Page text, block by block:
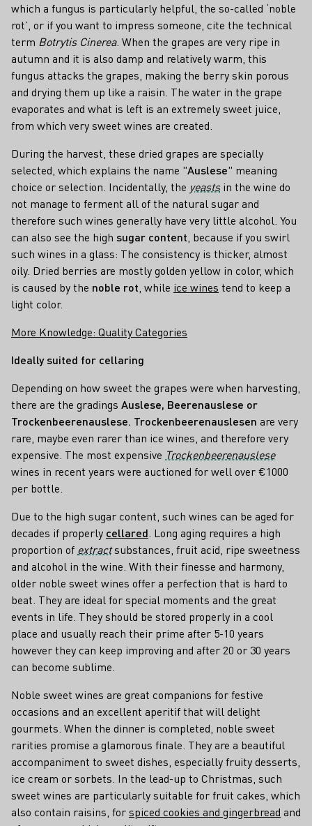
which a fungus is particularly helpful, the so-called ‘noble
rot’, or if you want to impress someone, cite the technical
term Botrytis Cinerea. When the grapes are very ripe in
autumn and it is also damp and relatively warm, this
fungus attacks the grapes, making the berry skin porous
and drying them up like a raisin. The water in the grape
evaporates and what is left is an extremely sweet juice,
from which very sweet wines are created.
During the harvest, these dried grapes are specially
selected, which explains the name "Auslese" meaning
choice or selection. Incidentally, the yeastsin the wine do
not manage to ferment all of the natural sugar and
therefore such wines generally have very little alcohol. You
can also see the high sugar content , because if you swirl
such wines in a glass: The consistency is thicker, almost
oily. Dried berries are mostly golden yellow in color, which
is caused by the noble rot , while ice wines tend to keep a
light color.
More Knowledge: Quality Categories
Ideally suited for cellaring
Depending on how sweet the grapes were when harvesting,
there are the gradings Auslese, Beerenauslese or
Trockenbeerenauslese. Trockenbeerenauslesen are very
rare, maybe even rarer than ice wines, and therefore very
expensive. The most expensive Trockenbeerenauslese
wines in recent years were auctioned for well over €1000
per bottle.
Due to the high sugar content, such wines can be aged for
decades if properly cellared . Long aging requires a high
proportion of extractsubstances, fruit acid, ripe sweetness
and alcohol in the wine. With their finesse and harmony,
older noble sweet wines offer a perfection that is hard to
beat. They are ideal for special moments and the great
events in life. They should be stored properly in a cool
place and usually reach their prime after 5-10 years
however they can keep improving and after 20 or 30 years
can become sublime.
Noble sweet wines are great companions for festive
occasions and an excellent aperitif that will delight
gourmets. When the dinner is completed, noble sweet
rarities promise a glamorous finale. They are a beautiful
accompaniment to sweet dishes, especially fruity desserts,
ice cream or sorbets. In the lead-up to Christmas, such
sweet wines are particularly suitable for fruit cakes, which
also contain raisins, forspiced cookies and gingerbread and